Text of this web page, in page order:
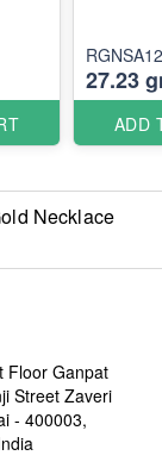
RGNSA12
27.23
ADD
Necklace
Floor Ganpat
Street Zaveri
- 400003,